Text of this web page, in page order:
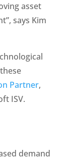
asset
says Kim
Partner,
ISV.
demand